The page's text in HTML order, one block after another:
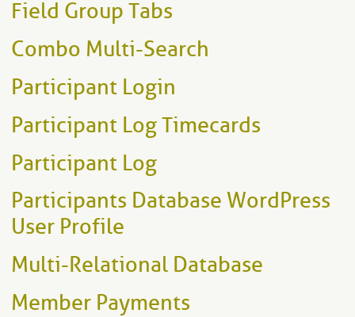
Field Group Tabs
Combo Multi-Search
Participant Login
Participant Log Timecards
Participant Log
Participants Database WordPress
User Profile
Multi-Relational Database
Member Payments